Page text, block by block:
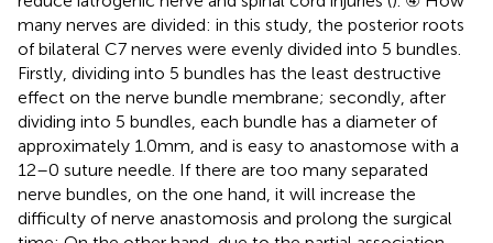
many nerves are divided: in this study, the posterior roots
of bilateral C7 nerves were evenly divided into 5 bundles.
Firstly, dividing into 5 bundles has the least destructive
effect on the nerve bundle membrane; secondly, after
dividing into 5 bundles, each bundle has a diameter of
approximately 1.0 mm, and is easy to anastomose with a
12–0 suture needle. If there are too many separated
nerve bundles, on the one hand, it will increase the
difficulty of nerve anastomosis and prolong the surgical